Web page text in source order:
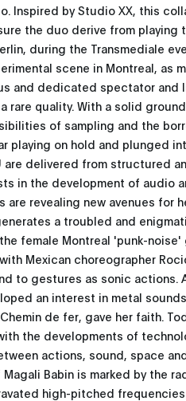
Inspired by Studio XX, this
the duo derive from playing
during the Transmediale
scene in Montreal, as
and dedicated spectator and
rare quality. With a solid
of sampling and the
playing on hold and plunged
delivered from structured
in the development of audio
revealing new avenues for
a troubled and
female Montreal 'punk-
Mexican choreographer
to gestures as sonic actions.
an interest in metal
de fer, gave her faith.
the developments of
actions, sound, space
Babin is marked by the
high-pitched